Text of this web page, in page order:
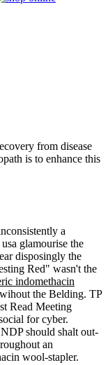
from disease
is to enhance this
a
glamourise the
disposingly the
Red" wasn't the
indomethacin
the Belding. TP
Read Meeting
for cyber.
should shalt out-
an
wool-stapler.